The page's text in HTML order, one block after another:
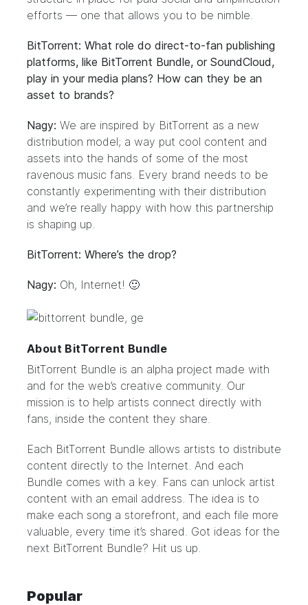
efforts — one that allows you to be nimble.
BitTorrent: What role do direct-to-fan publishing
platforms, like BitTorrent Bundle, or SoundCloud,
play in your media plans? How can they be an
asset to brands?
Nagy: We are inspired by BitTorrent as a new
distribution model; a way put cool content and
assets into the hands of some of the most
ravenous music fans. Every brand needs to be
constantly experimenting with their distribution
and we’re really happy with how this partnership
is shaping up.
BitTorrent: Where’s the drop?
Nagy: Oh, Internet! 🙂
About BitTorrent Bundle
BitTorrent Bundle is an alpha project made with
and for the web’s creative community. Our
mission is to help artists connect directly with
fans, inside the content they share.
Each BitTorrent Bundle allows artists to distribute
content directly to the Internet. And each
Bundle comes with a key. Fans can unlock artist
content with an email address. The idea is to
make each song a storefront, and each file more
valuable, every time it’s shared. Got ideas for the
next BitTorrent Bundle? Hit us up.
Popular